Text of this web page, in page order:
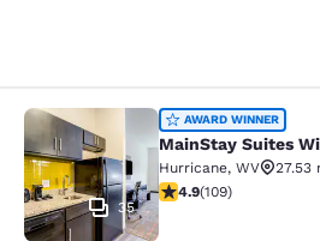
MainStay Suites
35
AWARD WINNER
MainStay Suites
Hurricane, WV
27.53
4.94 stars rating.
4.9(109)